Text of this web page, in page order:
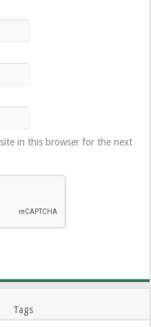
in this browser for the next
Tags